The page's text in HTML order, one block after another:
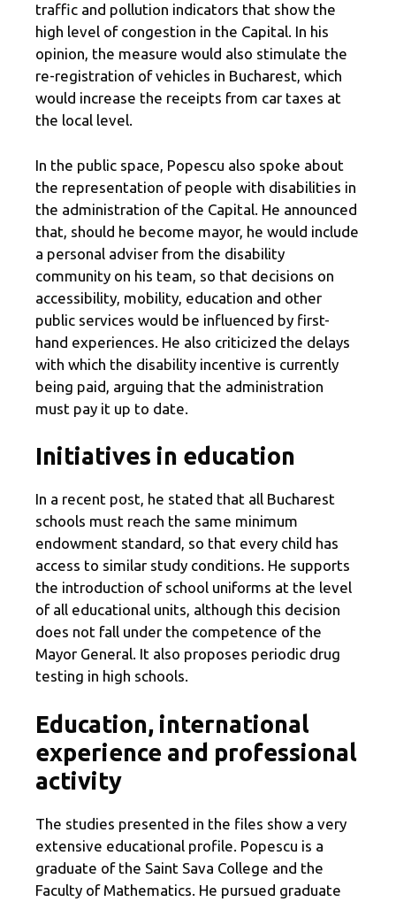
traffic and pollution indicators that show the
high level of congestion in the Capital. In his
opinion, the measure would also stimulate the
re-registration of vehicles in Bucharest, which
would increase the receipts from car taxes at
the local level.
In the public space, Popescu also spoke about
the representation of people with disabilities in
the administration of the Capital. He announced
that, should he become mayor, he would include
a personal adviser from the disability
community on his team, so that decisions on
accessibility, mobility, education and other
public services would be influenced by first-
hand experiences. He also criticized the delays
with which the disability incentive is currently
being paid, arguing that the administration
must pay it up to date.
Initiatives in education
In a recent post, he stated that all Bucharest
schools must reach the same minimum
endowment standard, so that every child has
access to similar study conditions. He supports
the introduction of school uniforms at the level
of all educational units, although this decision
does not fall under the competence of the
Mayor General. It also proposes periodic drug
testing in high schools.
Education, international
experience and professional
activity
The studies presented in the files show a very
extensive educational profile. Popescu is a
graduate of the Saint Sava College and the
Faculty of Mathematics. He pursued graduate